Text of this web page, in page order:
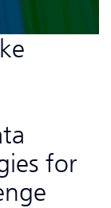
for